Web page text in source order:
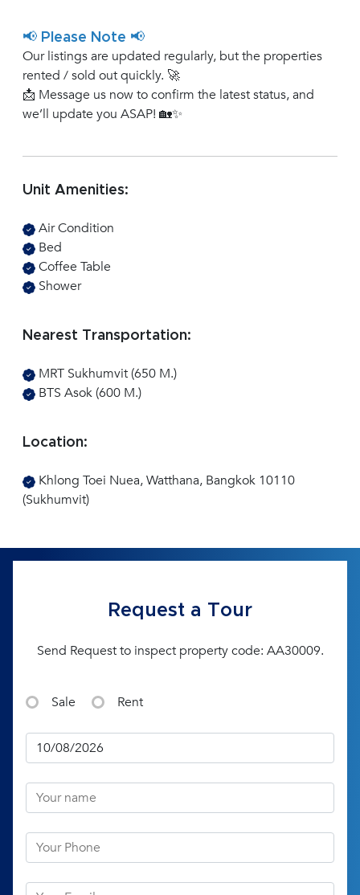
📢 Please Note 📢
Our listings are updated regularly, but the properties
rented / sold out quickly. 🚀
📩 Message us now to confirm the latest status, and
we’ll update you ASAP! 🏡✨
Unit Amenities:
Air Condition
Bed
Coffee Table
Shower
Nearest Transportation:
MRT Sukhumvit (650 M.)
BTS Asok (600 M.)
Location:
Khlong Toei Nuea, Watthana, Bangkok 10110
(Sukhumvit)
Request a Tour
Send Request to inspect property code: AA30009.
Sale Rent